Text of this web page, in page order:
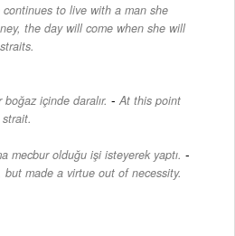
to live with a man she
the day will come when she will
içinde daralır. - At this point
mecbur olduğu işi isteyerek yaptı. -
made a virtue out of necessity.